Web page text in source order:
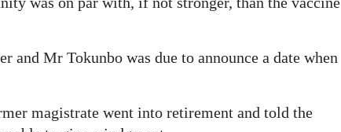
and Mr Tokunbo was due to announce a date when
magistrate went into retirement and told the